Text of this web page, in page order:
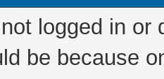
logged in
be because